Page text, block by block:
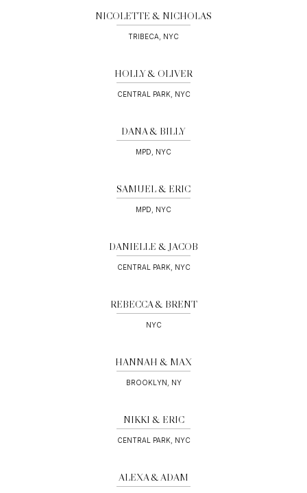
NICOLETTE & NICHOLAS
TRIBECA, NYC
HOLLY & OLIVER
CENTRAL PARK, NYC
DANA & BILLY
MPD, NYC
SAMUEL & ERIC
MPD, NYC
DANIELLE & JACOB
CENTRAL PARK, NYC
REBECCA & BRENT
NYC
HANNAH & MAX
BROOKLYN, NY
NIKKI & ERIC
CENTRAL PARK, NYC
ALEXA & ADAM